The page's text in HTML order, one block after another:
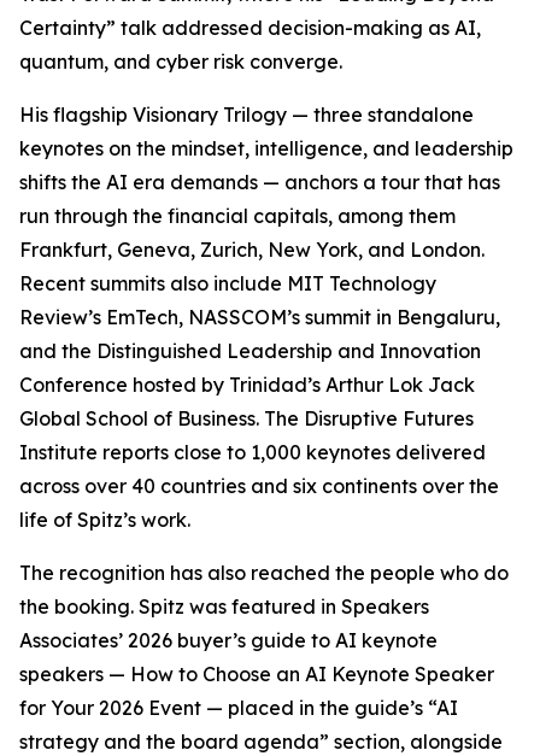
Certainty” talk addressed decision-making as AI,
quantum, and cyber risk converge.
His flagship Visionary Trilogy — three standalone
keynotes on the mindset, intelligence, and leadership
shifts the AI era demands — anchors a tour that has
run through the financial capitals, among them
Frankfurt, Geneva, Zurich, New York, and London.
Recent summits also include MIT Technology
Review’s EmTech, NASSCOM’s summit in Bengaluru,
and the Distinguished Leadership and Innovation
Conference hosted by Trinidad’s Arthur Lok Jack
Global School of Business. The Disruptive Futures
Institute reports close to 1,000 keynotes delivered
across over 40 countries and six continents over the
life of Spitz’s work.
The recognition has also reached the people who do
the booking. Spitz was featured in Speakers
Associates’ 2026 buyer’s guide to AI keynote
speakers — How to Choose an AI Keynote Speaker
for Your 2026 Event — placed in the guide’s “AI
strategy and the board agenda” section, alongside